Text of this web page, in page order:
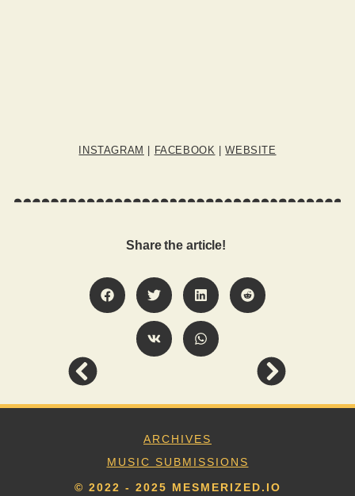
INSTAGRAM FACEBOOK |WEBSITE
Share the article!
ARCHIVES
MUSIC SUBMISSIONS
© 2022 - 2025 MESMERIZED.IO